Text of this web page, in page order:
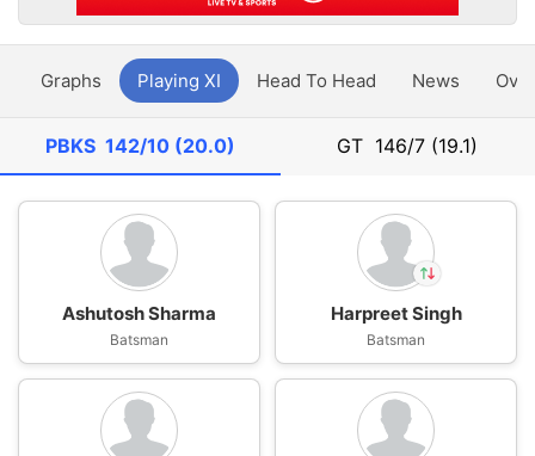
Graphs Playing XI Head To Head News
PBKS 142/10 (20.0) GT 146/7 (19.1)
Ashutosh Sharma
Batsman Harpreet Singh
Out Prabhsimran Singh
Harpreet Singh
Batsman